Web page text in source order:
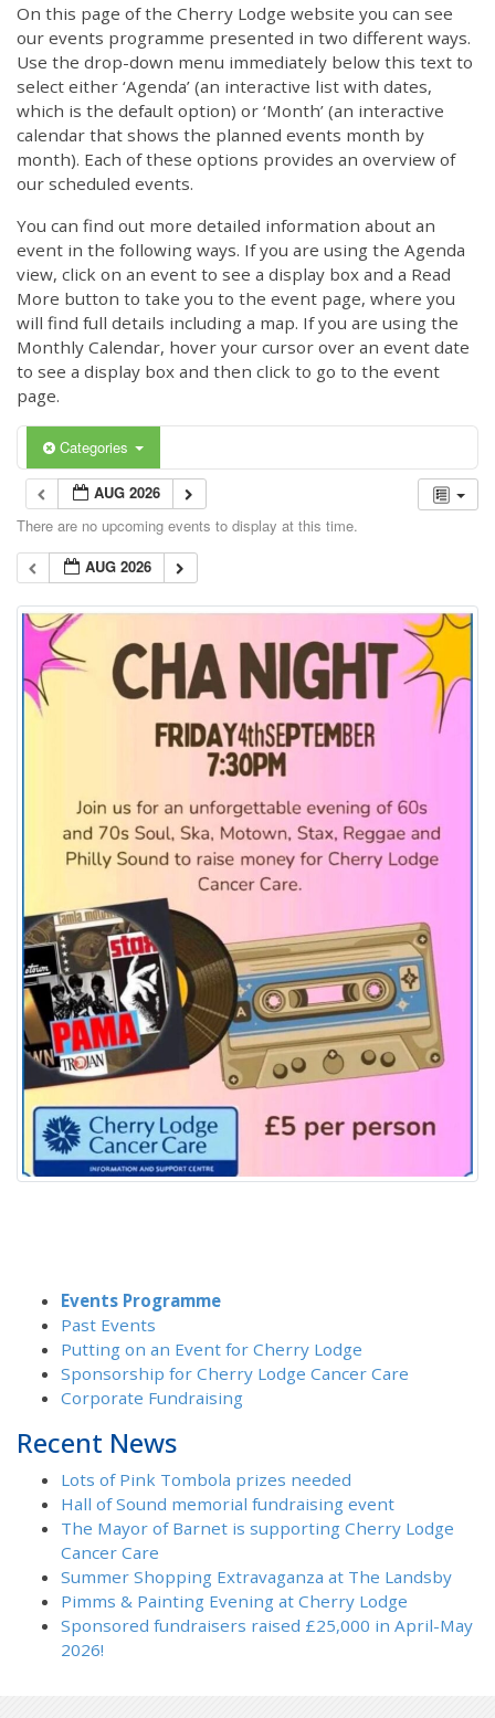
On this page of the Cherry Lodge website you can see
our events programme presented in two different ways.
Use the drop-down menu immediately below this text to
select either ‘Agenda’ (an interactive list with dates,
which is the default option) or ‘Month’ (an interactive
calendar that shows the planned events month by
month). Each of these options provides an overview of
our scheduled events.
You can find out more detailed information about an
event in the following ways. If you are using the Agenda
view, click on an event to see a display box and a Read
More button to take you to the event page, where you
will find full details including a map. If you are using the
Monthly Calendar, hover your cursor over an event date
to see a display box and then click to go to the event
page.
Categories
AUG 2026
There are no upcoming events to display at this time.
AUG 2026
Events Programme
Past Events
Putting on an Event for Cherry Lodge
Sponsorship for Cherry Lodge Cancer Care
Corporate Fundraising
Recent News
Lots of Pink Tombola prizes needed
Hall of Sound memorial fundraising event
The Mayor of Barnet is supporting Cherry Lodge
Cancer Care
Summer Shopping Extravaganza at The Landsby
Pimms & Painting Evening at Cherry Lodge
Sponsored fundraisers raised £25,000 in April-May
2026!